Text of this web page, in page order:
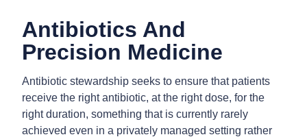
Antibiotics And
Precision Medicine
Antibiotic stewardship seeks to ensure that patients
receive the right antibiotic, at the right dose, for the
right duration, something that is currently rarely
achieved even in a privately managed setting rather